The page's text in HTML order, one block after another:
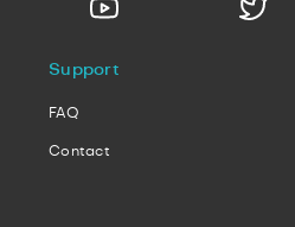
Support
FAQ
Contact